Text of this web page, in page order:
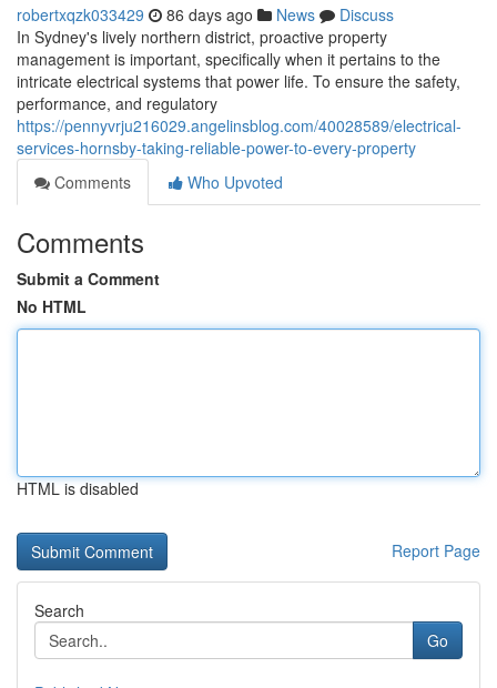
robertxqzk033429 86 days ago News
Discuss
In Sydney's lively northern district, proactive property
management is important, specifically when it pertains to the
intricate electrical systems that power life. To ensure the safety,
performance, and regulatory
https://pennyvrju216029.angelinsblog.com/40028589/electrical-
services-hornsby-taking-reliable-power-to-every-property
Comments
Who Upvoted
Comments
Submit a Comment
No HTML
HTML is disabled
Report Page
Search
Go